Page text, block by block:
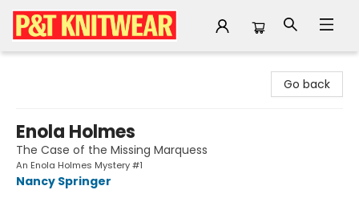
Go back
Enola Holmes
The Case of the Missing Marquess
An Enola Holmes Mystery #1
Nancy Springer